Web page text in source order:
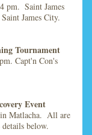
pm.  Saint James
James City.
Tournament
Capt'n Con's
Event
Matlacha.  All are
details below.